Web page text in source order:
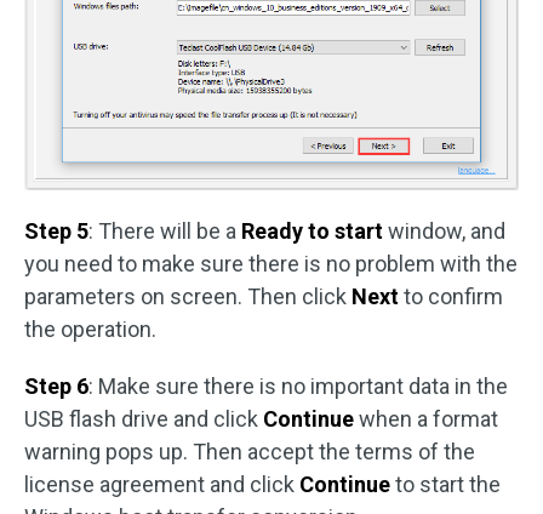
Step 5: There will be a Ready to startwindow, and
you need to make sure there is no problem with the
parameters on screen. Then click Nextto confirm
the operation.
Step 6: Make sure there is no important data in the
USB flash drive and click Continuewhen a format
warning pops up. Then accept the terms of the
license agreement and click Continueto start the